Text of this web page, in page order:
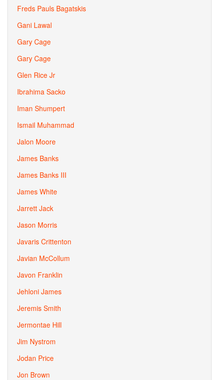
Freds Pauls Bagatskis
Gani Lawal
Gary Cage
Gary Cage
Glen Rice Jr
Ibrahima Sacko
Iman Shumpert
Ismail Muhammad
Jalon Moore
James Banks
James Banks III
James White
Jarrett Jack
Jason Morris
Javaris Crittenton
Javian McCollum
Javon Franklin
Jehloni James
Jeremis Smith
Jermontae Hill
Jim Nystrom
Jodan Price
Jon Brown